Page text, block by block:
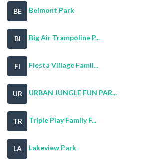
BE Belmont Park
BI Big Air Trampoline P...
FI Fiesta Village Famil...
UR URBAN JUNGLE FUN PAR...
TR Triple Play Family F...
LA Lakeview Park